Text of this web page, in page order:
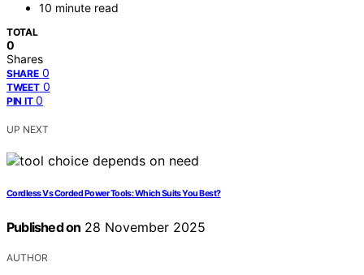
10 minute read
TOTAL
0
Shares
SHARE 0
TWEET 0
PIN IT 0
UP NEXT
Cordless Vs Corded Power Tools: Which Suits You Best?
Published on 28 November 2025
AUTHOR